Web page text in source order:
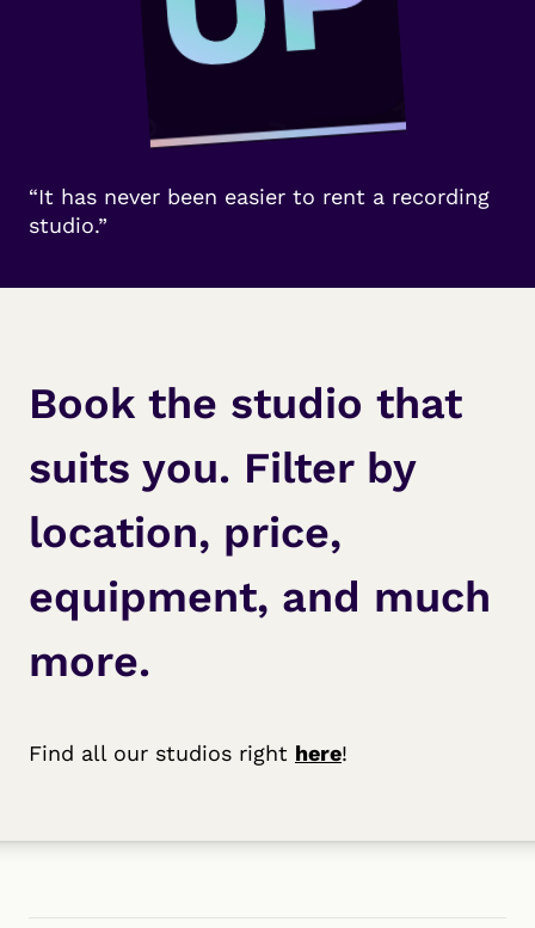
“It has never been easier to rent a recording
studio.”
Book the studio that
suits you. Filter by
location, price,
equipment, and much
more.
Find all our studios right here!